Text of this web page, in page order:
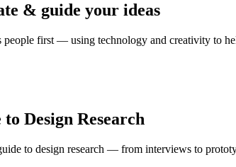
& guide your ideas
people first — using technology and creativity to
Design Research
to design research — from interviews to